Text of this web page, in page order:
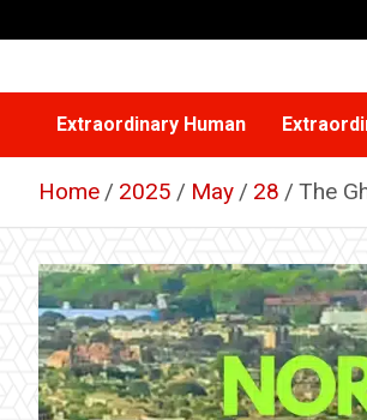
to
Extraordinary Human
Home 2025 May 28 The